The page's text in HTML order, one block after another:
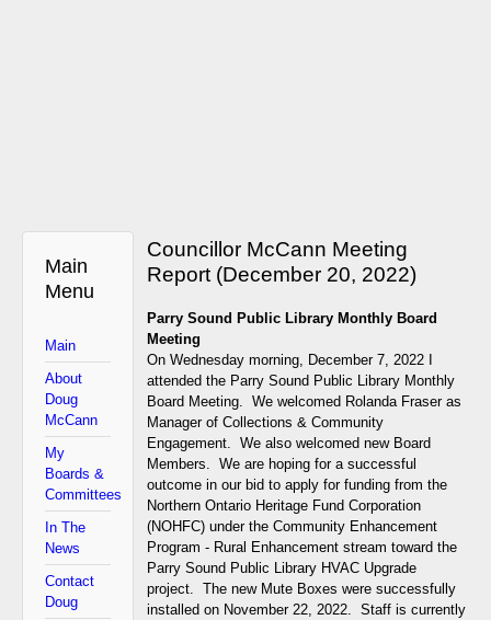
Main
Menu
Main
About
Doug
McCann
My
Boards &
Committees
In The
News
Contact
Doug
Councillor McCann Meeting
Report (December 20, 2022)
Parry Sound Public Library Monthly Board
Meeting
On Wednesday morning, December 7, 2022 I
attended the Parry Sound Public Library Monthly
Board Meeting. We welcomed Rolanda Fraser as
Manager of Collections & Community
Engagement. We also welcomed new Board
Members. We are hoping for a successful
outcome in our bid to apply for funding from the
Northern Ontario Heritage Fund Corporation
(NOHFC) under the Community Enhancement
Program - Rural Enhancement stream toward the
Parry Sound Public Library HVAC Upgrade
project. The new Mute Boxes were successfully
installed on November 22, 2022. Staff is currently